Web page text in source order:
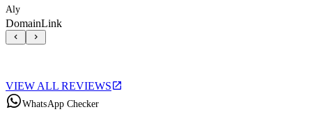
Aly
DomainLink
VIEW ALL REVIEWS
WhatsApp Checker